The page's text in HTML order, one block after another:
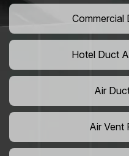
Commercial
Hotel Duct
Air
Air Vent